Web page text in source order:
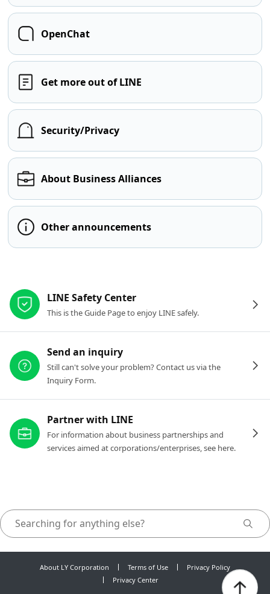
OpenChat
Get more out of LINE
Security/Privacy
About Business Alliances
Other announcements
LINE Safety Center
This is the Guide Page to enjoy LINE safely.
Send an inquiry
Still can't solve your problem? Contact us via the
Inquiry Form.
Partner with LINE
For information about business partnerships and
services aimed at corporations/enterprises, see here.
About LY Corporation Terms of Use
Privacy Policy
Privacy Center